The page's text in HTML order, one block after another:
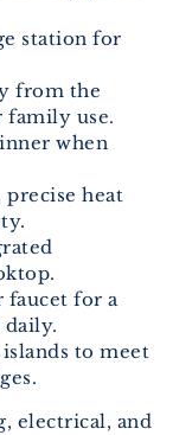
station for
from the
family use.
when
heat
faucet for a
to meet
electrical, and